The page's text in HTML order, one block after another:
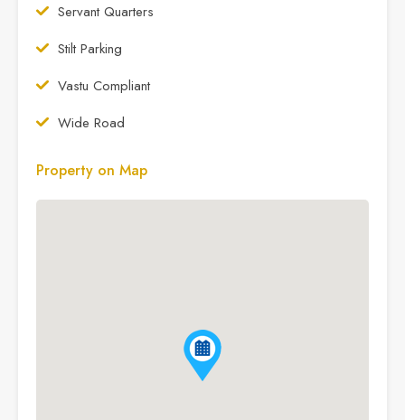
Servant Quarters
Stilt Parking
Vastu Compliant
Wide Road
Property on Map